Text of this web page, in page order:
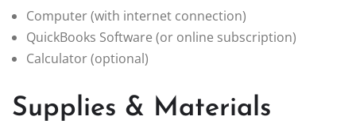
Computer (with internet connection)
QuickBooks Software (or online subscription)
Calculator (optional)
Supplies & Materials